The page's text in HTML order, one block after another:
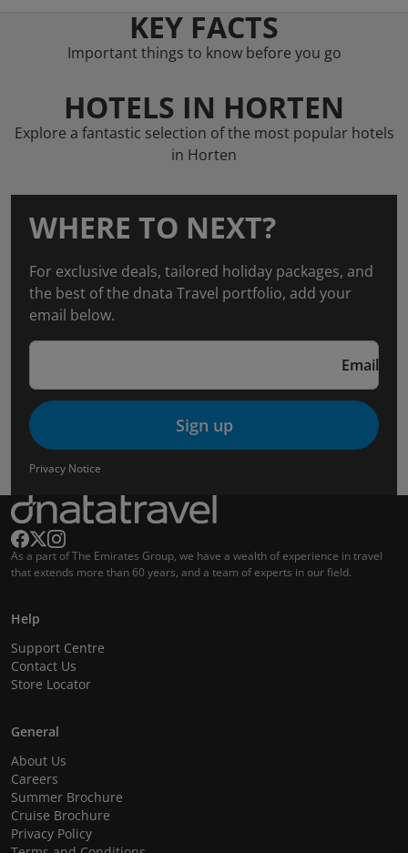
KEY FACTS
Important things to know before you go
HOTELS IN HORTEN
Explore a fantastic selection of the most popular hotels
in Horten
WHERE TO NEXT?
For exclusive deals, tailored holiday packages, and
the best of the dnata Travel portfolio, add your
email below.
Email
Sign up
Privacy Notice
As a part of The Emirates Group, we have a wealth of experience in travel
that extends more than 60 years, and a team of experts in our field.
Help
Support Centre
Contact Us
Store Locator
General
About Us
Careers
Summer Brochure
Cruise Brochure
Privacy Policy